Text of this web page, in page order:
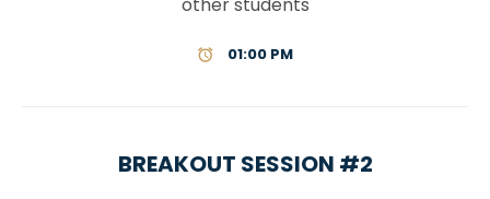
01:00 PM
BREAKOUT SESSION #2